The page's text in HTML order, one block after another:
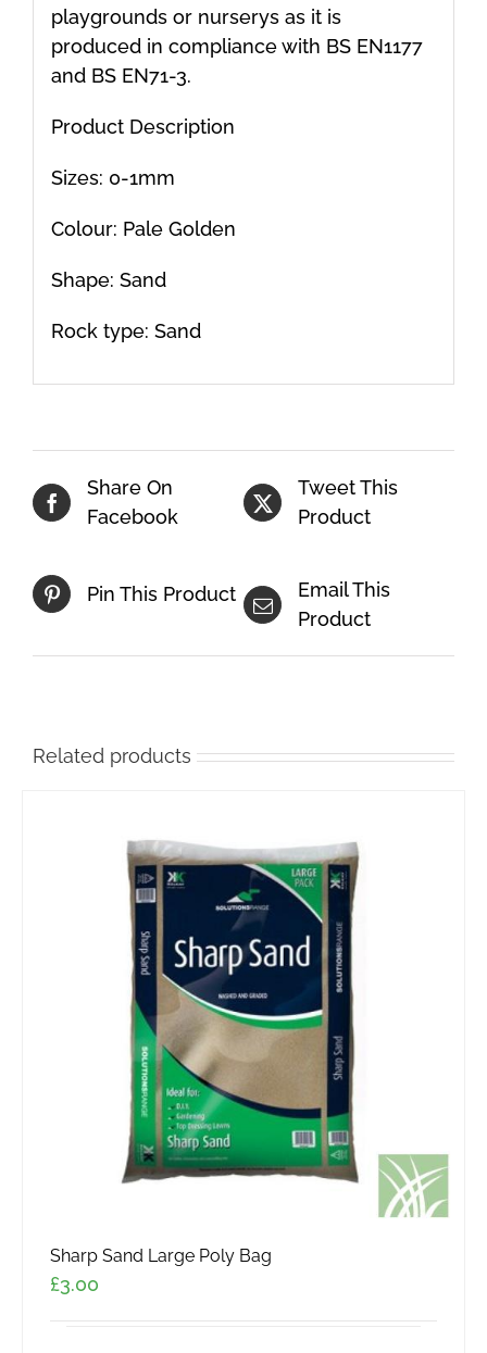
playgrounds or nurserys as it is
produced in compliance with BS EN1177
and BS EN71-3.
Product Description
Sizes: 0-1mm
Colour: Pale Golden
Shape: Sand
Rock type: Sand
Share On
Facebook
Tweet This
Product
Pin This Product
Email This
Product
Related products
Sharp Sand Large Poly Bag
£3.00